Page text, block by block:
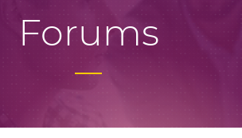
Forums